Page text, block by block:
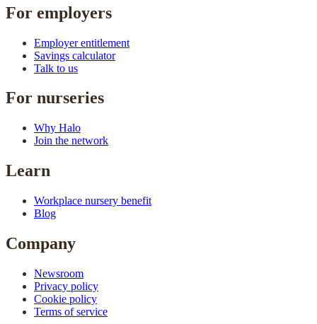
For employers
Employer entitlement
Savings calculator
Talk to us
For nurseries
Why Halo
Join the network
Learn
Workplace nursery benefit
Blog
Company
Newsroom
Privacy policy
Cookie policy
Terms of service